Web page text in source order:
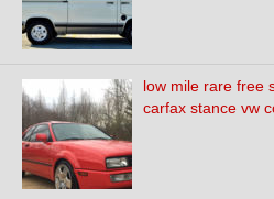
low mile rare free
carfax stance vw